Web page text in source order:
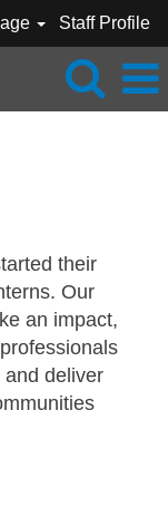
Staff Profile
their
Our
an impact,
deliver